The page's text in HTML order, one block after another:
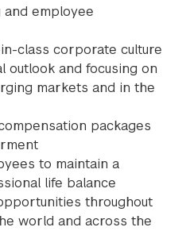
and employee
class corporate culture
outlook and focusing on
markets and in the
packages
to maintain a
life balance
throughout
world and across the